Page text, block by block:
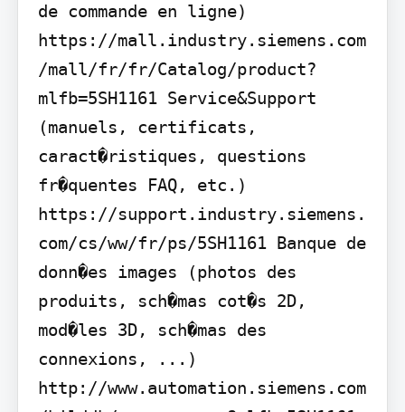
de commande en ligne)
https://mall.industry.siemens.com
/mall/fr/fr/Catalog/product?
mlfb=5SH1161 Service&Support
(manuels, certificats,
caract�ristiques, questions
fr�quentes FAQ, etc.)
https://support.industry.siemens.
com/cs/ww/fr/ps/5SH1161 Banque de
donn�es images (photos des
produits, sch�mas cot�s 2D,
mod�les 3D, sch�mas des
connexions, ...)
http://www.automation.siemens.com